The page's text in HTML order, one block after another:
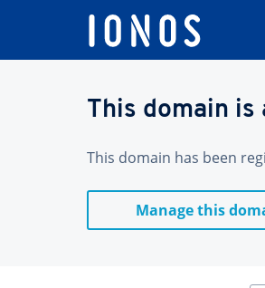
This domain
This domain has been
Manage this